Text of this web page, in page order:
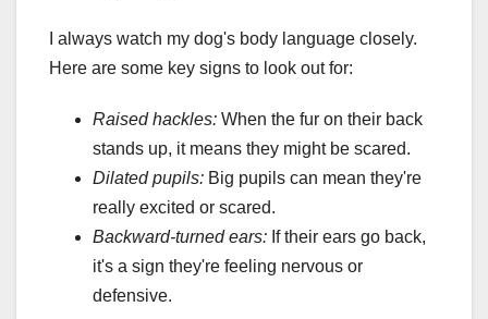
I always watch my dog's body language closely.
Here are some key signs to look out for:
Raised hackles: When the fur on their back
stands up, it means they might be scared.
Dilated pupils: Big pupils can mean they're
really excited or scared.
Backward-turned ears: If their ears go back,
it's a sign they're feeling nervous or
defensive.